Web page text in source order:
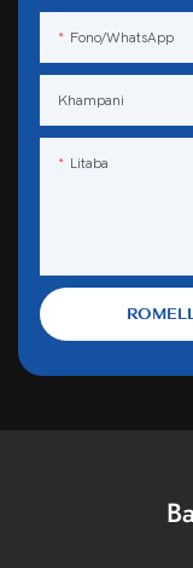
Fono/WhatsApp
Khampani
Litaba